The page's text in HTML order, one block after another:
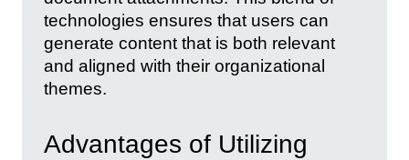
technologies ensures that users can
generate content that is both relevant
and aligned with their organizational
themes.
Advantages of Utilizing